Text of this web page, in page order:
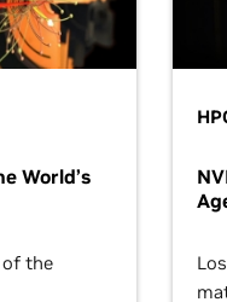
World’s
of the